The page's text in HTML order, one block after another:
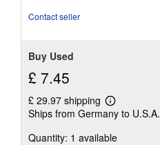
Contact seller
Buy Used
£ 7.45
£ 29.97 shipping
Learn
more
shipping
Ships from Germany to U.S.A.
Quantity: 1 available